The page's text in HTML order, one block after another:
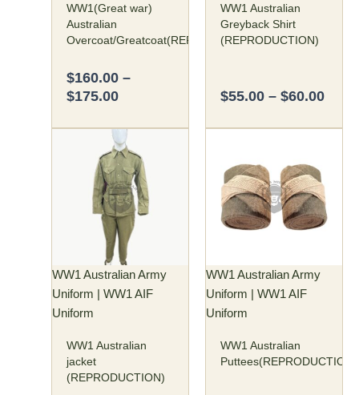
WW1(Great war)
Australian
Overcoat/Greatcoat(REPRODUCTION)
$160.00 –
$175.00
the
product
WW1 Australian
Greyback Shirt
(REPRODUCTION)
$55.00 – $60.00
the
product
page
WW1 Australian Army
Uniform | WW1 AIF
Uniform
WW1 Australian
jacket
(REPRODUCTION)
Price
range:
$95.00
through
$105.00
product
multiple
variants.
may
be
chosen
the
product
page
WW1 Australian Army
Uniform | WW1 AIF
Uniform
WW1 Australian
Puttees(REPRODUCTION)
was:
$45.00.
is:
$35.00.